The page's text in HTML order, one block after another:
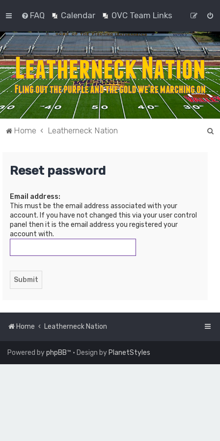
FAQ Calendar OVC Team Links
Home Leatherneck Nation
Reset password
Email address:
This must be the email address associated with your
account. If you have not changed this via your user control
panel then it is the email address you registered your
account with.
Home Leatherneck Nation
Powered byphpBB™ • Design by PlanetStyles